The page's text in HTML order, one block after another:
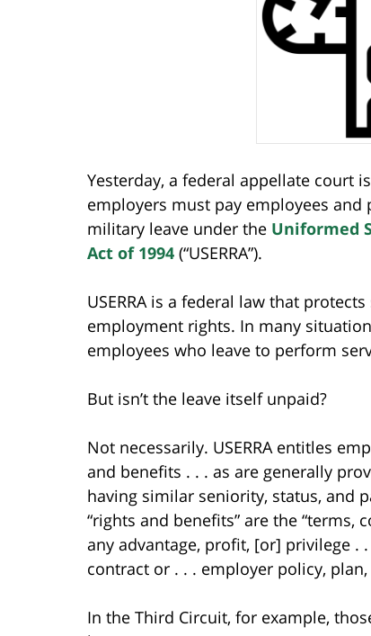
Yesterday, a federal appellate court
employers must pay employees
military leave under the Uniformed
Act of 1994 (“USERRA”).
USERRA is a federal law that
employment rights. In many
employees who leave to perform
But isn’t the leave itself unpaid?
Not necessarily. USERRA entitles
and benefits . . . as are generally
having similar seniority, status, and
“rights and benefits” are the
any advantage, profit, [or] privilege .
contract or . . . employer policy, plan,
In the Third Circuit, for example,